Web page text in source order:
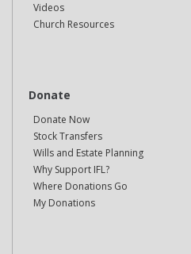
Videos
Church Resources
Donate
Donate Now
Stock Transfers
Wills and Estate Planning
Why Support IFL?
Where Donations Go
My Donations